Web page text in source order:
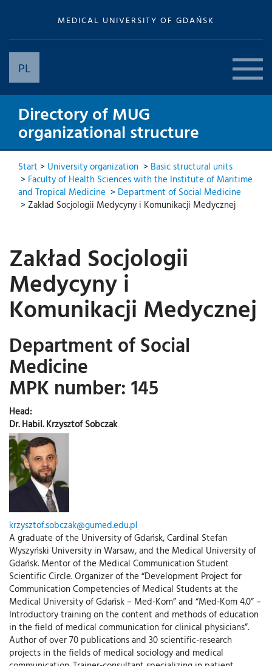
MEDICAL UNIVERSITY OF GDAŃSK
PL
Directory of MUG
organizational structure
Start > University organization > Basic structural units
> Faculty of Health Sciences with the Institute of Maritime
and Tropical Medicine > Department of Social Medicine
> Zakład Socjologii Medycyny i Komunikacji Medycznej
Zakład Socjologii
Medycyny i
Komunikacji Medycznej
Department of Social
Medicine
MPK number: 145
Head:
Dr. Habil. Krzysztof Sobczak
krzysztof.sobczak@gumed.edu.pl
A graduate of the University of Gdańsk, Cardinal Stefan
Wyszyński University in Warsaw, and the Medical University of
Gdańsk. Mentor of the Medical Communication Student
Scientific Circle. Organizer of the “Development Project for
Communication Competencies of Medical Students at the
Medical University of Gdańsk – Med-Kom” and “Med-Kom 4.0” –
Introductory training on the content and methods of education
in the field of medical communication for clinical physicians”.
Author of over 70 publications and 30 scientific-research
projects in the fields of medical sociology and medical